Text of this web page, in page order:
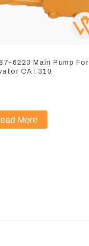
6223 Main Pump For
CAT310
More